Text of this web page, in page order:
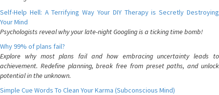
Self-Help Hell: A Terrifying Way Your DIY Therapy is Secretly Destroying
Your Mind
Psychologists reveal why your late-night Googling is a ticking time bomb!
Why 99% of plans fail?
Explore why most plans fail and how embracing uncertainty leads to
achievement. Redefine planning, break free from preset paths, and unlock
potential in the unknown.
Simple Cue Words To Clean Your Karma (Subconscious Mind)